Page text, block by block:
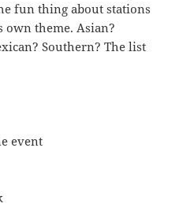
fun thing about stations
own theme. Asian?
Southern? The list
event